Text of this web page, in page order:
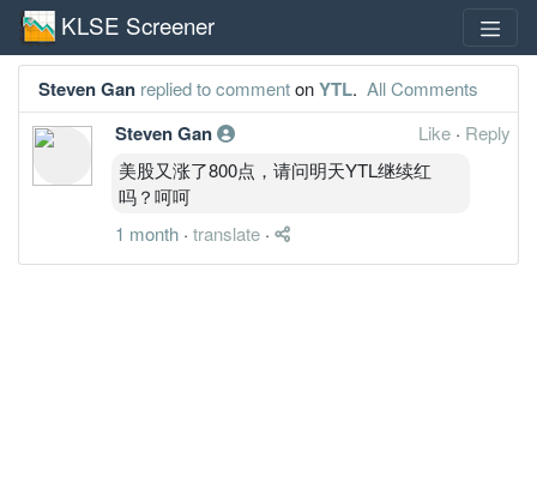
KLSE Screener
Steven Gan replied to commentonYTL. All Comments
Steven Gan Like · Reply
美股又涨了800点，请问明天YTL继续红
吗？呵呵
1 month · translate ·